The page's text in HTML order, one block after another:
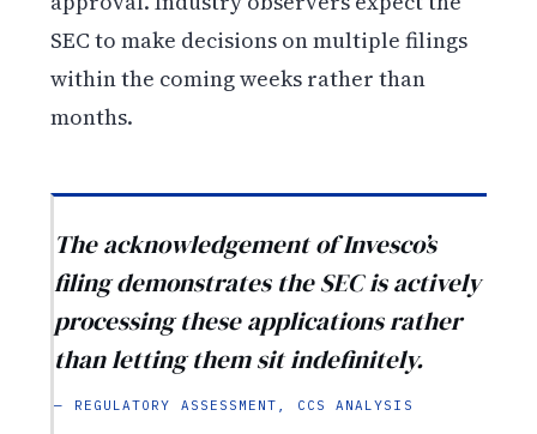
SEC to make decisions on multiple filings
within the coming weeks rather than
months.
The acknowledgement of Invesco’s
filing demonstrates the SEC is actively
processing these applications rather
than letting them sit indefinitely.
— REGULATORY ASSESSMENT, CCS ANALYSIS